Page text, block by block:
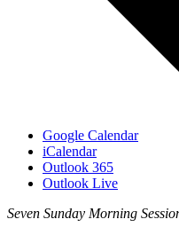
Google Calendar
iCalendar
Outlook 365
Outlook Live
Seven Sunday Morning